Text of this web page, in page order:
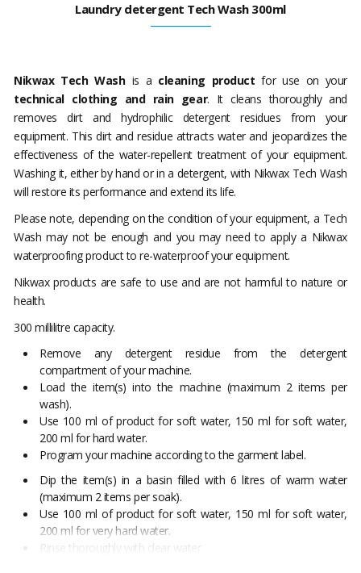
Laundry detergent Tech Wash 300ml
Nikwax Tech Washis a cleaning product for use on your
technical clothing and rain gear. It cleans thoroughly and
removes dirt and hydrophilic detergent residues from your
equipment. This dirt and residue attracts water and jeopardizes the
effectiveness of the water-repellent treatment of your equipment.
Washing it, either by hand or in a detergent, with Nikwax Tech Wash
will restore its performance and extend its life.
Please note, depending on the condition of your equipment, a Tech
Wash may not be enough and you may need to apply a Nikwax
waterproofing product to re-waterproof your equipment.
Nikwax products are safe to use and are not harmful to nature or
health.
300 millilitre capacity.
Remove any detergent residue from the detergent
compartment of your machine.
Load the item(s) into the machine (maximum 2 items per
wash).
Use 100 ml of product for soft water, 150 ml for soft water,
200 ml for hard water.
Program your machine according to the garment label.
Dip the item(s) in a basin filled with 6 litres of warm water
(maximum 2 items per soak).
Use 100 ml of product for soft water, 150 ml for soft water,
200 ml for very hard water.
Rinse thoroughly with clear water.